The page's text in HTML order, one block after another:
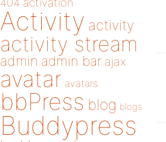
Activity activity
activity stream
admin admin bar ajax
avatar avatars
bbPress blog blogs
Buddypress